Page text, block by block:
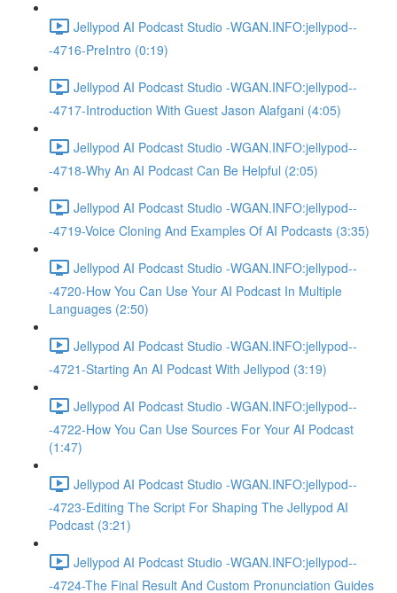
Jellypod AI Podcast Studio -WGAN.INFO:jellypod--
-4716-PreIntro (0:19)
Jellypod AI Podcast Studio -WGAN.INFO:jellypod--
-4717-Introduction With Guest Jason Alafgani (4:05)
Jellypod AI Podcast Studio -WGAN.INFO:jellypod--
-4718-Why An AI Podcast Can Be Helpful (2:05)
Jellypod AI Podcast Studio -WGAN.INFO:jellypod--
-4719-Voice Cloning And Examples Of AI Podcasts (3:35)
Jellypod AI Podcast Studio -WGAN.INFO:jellypod--
-4720-How You Can Use Your AI Podcast In Multiple
Languages (2:50)
Jellypod AI Podcast Studio -WGAN.INFO:jellypod--
-4721-Starting An AI Podcast With Jellypod (3:19)
Jellypod AI Podcast Studio -WGAN.INFO:jellypod--
-4722-How You Can Use Sources For Your AI Podcast
(1:47)
Jellypod AI Podcast Studio -WGAN.INFO:jellypod--
-4723-Editing The Script For Shaping The Jellypod AI
Podcast (3:21)
Jellypod AI Podcast Studio -WGAN.INFO:jellypod--
-4724-The Final Result And Custom Pronunciation Guides